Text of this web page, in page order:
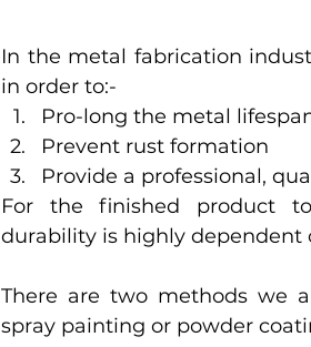
In the metal fabrication
in order to:-
Pro-long the metal
Prevent rust formation
Provide a professional,
For the finished product
durability is highly dependent
There are two methods we
spray painting or powder